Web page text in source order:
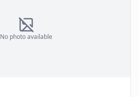
No photo available